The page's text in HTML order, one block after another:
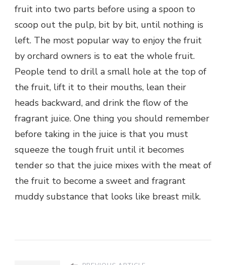
fruit into two parts before using a spoon to
scoop out the pulp, bit by bit, until nothing is
left. The most popular way to enjoy the fruit
by orchard owners is to eat the whole fruit.
People tend to drill a small hole at the top of
the fruit, lift it to their mouths, lean their
heads backward, and drink the flow of the
fragrant juice. One thing you should remember
before taking in the juice is that you must
squeeze the tough fruit until it becomes
tender so that the juice mixes with the meat of
the fruit to become a sweet and fragrant
muddy substance that looks like breast milk.